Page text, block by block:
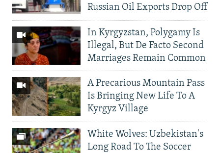
Russian Oil Exports Drop Off
In Kyrgyzstan, Polygamy Is
Illegal, But De Facto Second
Marriages Remain Common
A Precarious Mountain Pass
Is Bringing New Life To A
Kyrgyz Village
White Wolves: Uzbekistan's
Long Road To The Soccer